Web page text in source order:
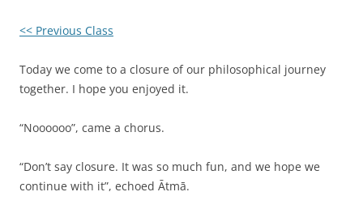
<< Previous Class
Today we come to a closure of our philosophical journey
together. I hope you enjoyed it.
“Noooooo”, came a chorus.
“Don’t say closure. It was so much fun, and we hope we
continue with it”, echoed Ātmā.